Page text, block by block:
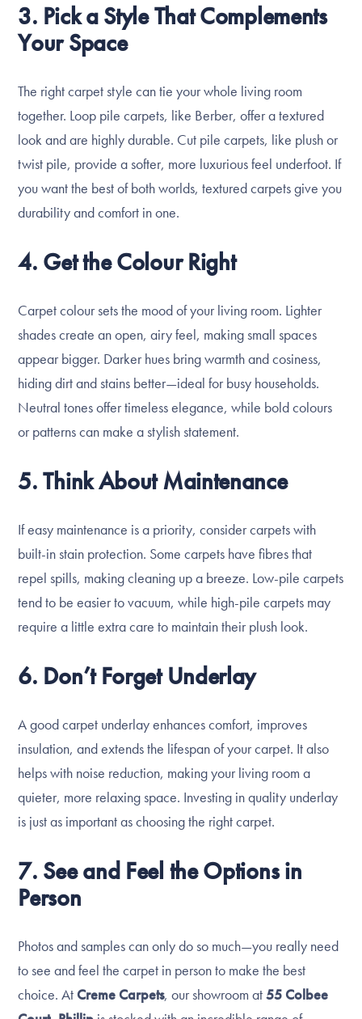
3. Pick a Style That Complements
Your Space
The right carpet style can tie your whole living room
together. Loop pile carpets, like Berber, offer a textured
look and are highly durable. Cut pile carpets, like plush or
twist pile, provide a softer, more luxurious feel underfoot. If
you want the best of both worlds, textured carpets give you
durability and comfort in one.
4. Get the Colour Right
Carpet colour sets the mood of your living room. Lighter
shades create an open, airy feel, making small spaces
appear bigger. Darker hues bring warmth and cosiness,
hiding dirt and stains better—ideal for busy households.
Neutral tones offer timeless elegance, while bold colours
or patterns can make a stylish statement.
5. Think About Maintenance
If easy maintenance is a priority, consider carpets with
built-in stain protection. Some carpets have fibres that
repel spills, making cleaning up a breeze. Low-pile carpets
tend to be easier to vacuum, while high-pile carpets may
require a little extra care to maintain their plush look.
6. Don’t Forget Underlay
A good carpet underlay enhances comfort, improves
insulation, and extends the lifespan of your carpet. It also
helps with noise reduction, making your living room a
quieter, more relaxing space. Investing in quality underlay
is just as important as choosing the right carpet.
7. See and Feel the Options in
Person
Photos and samples can only do so much—you really need
to see and feel the carpet in person to make the best
choice. At Creme Carpets, our showroom at55 Colbee